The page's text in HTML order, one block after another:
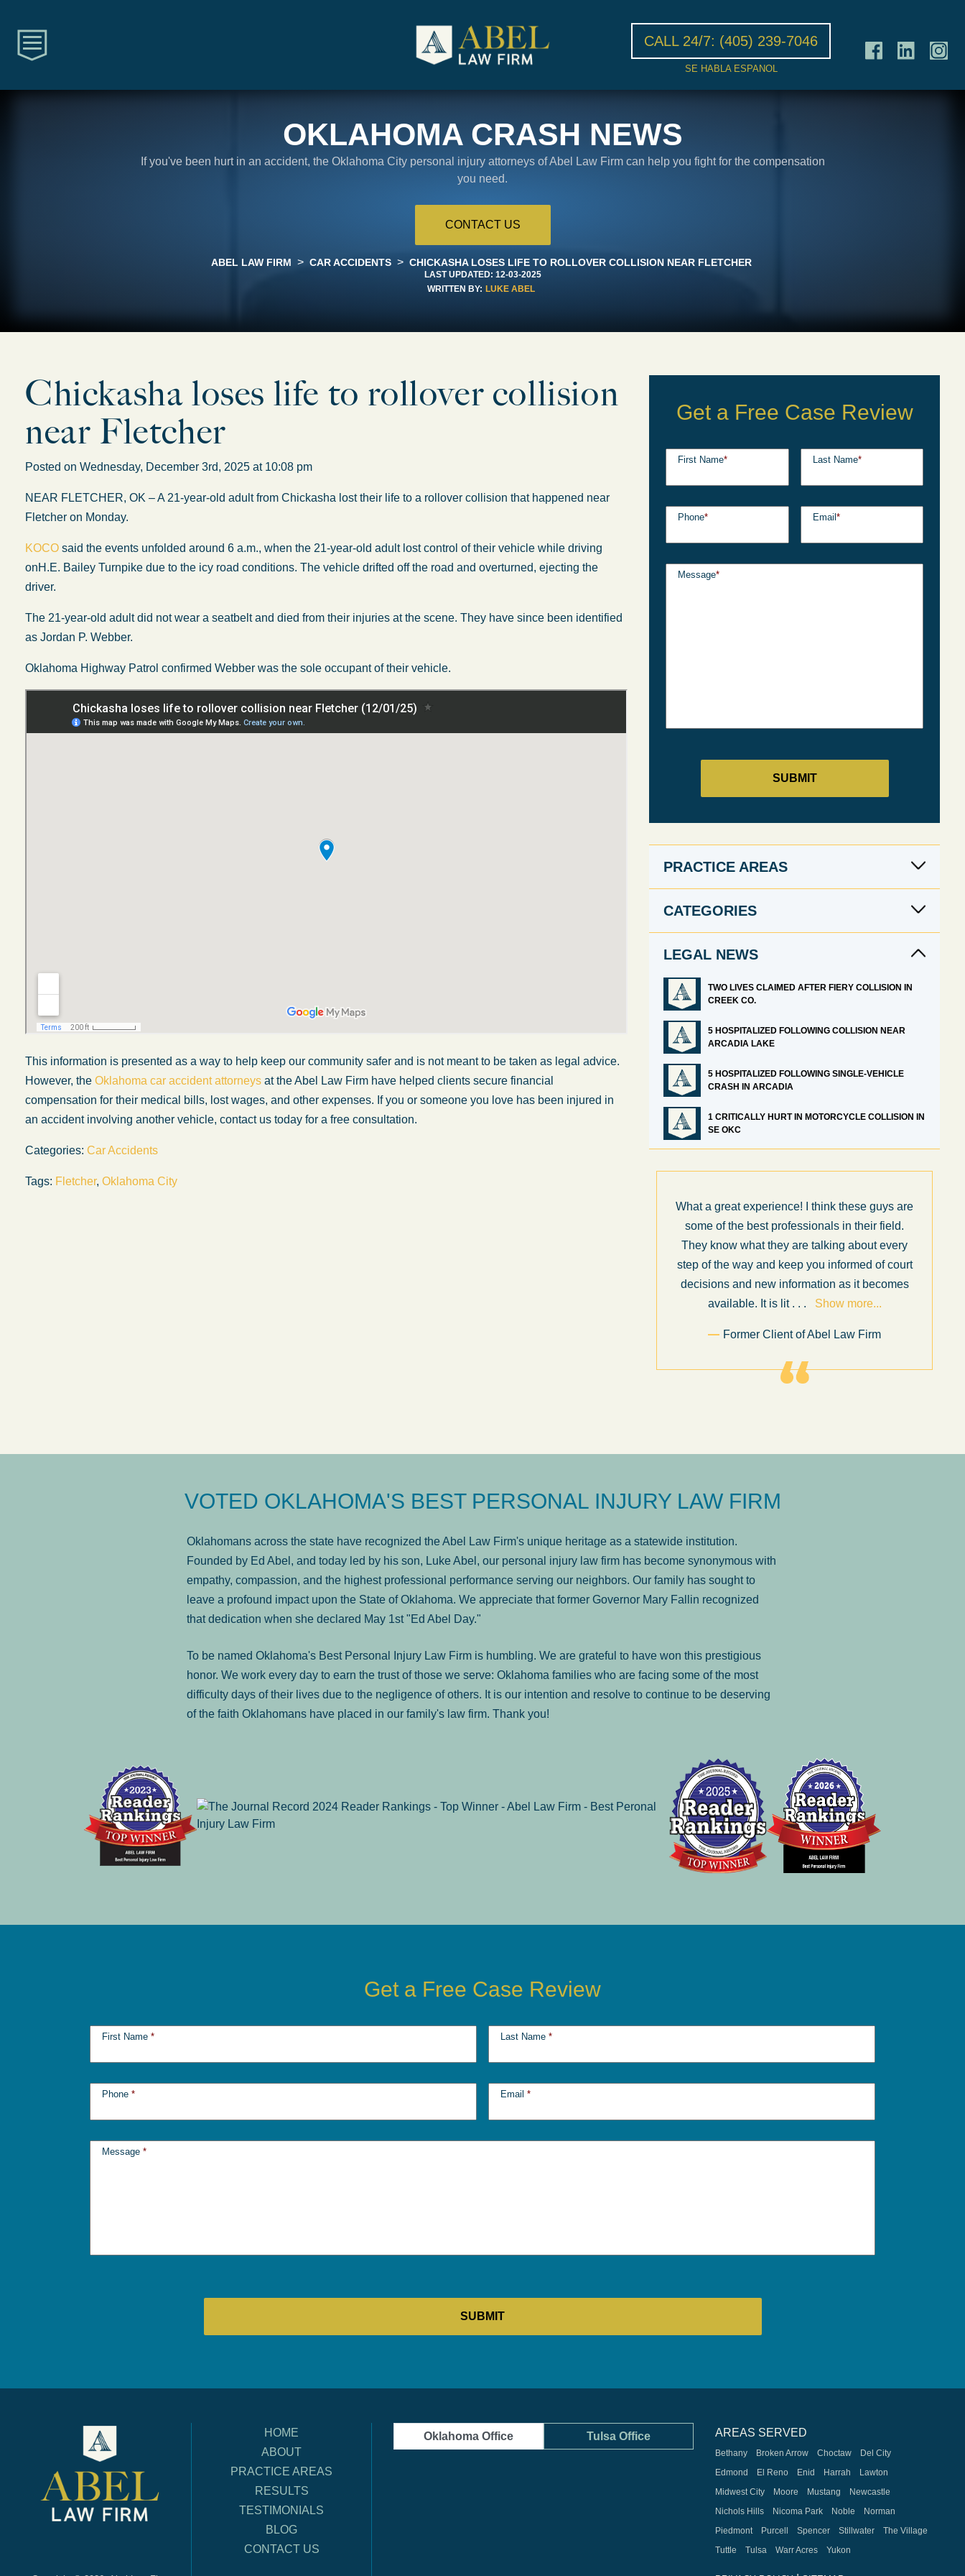
CALL 24/7: (405) 239-7046
SE HABLA ESPANOL
OKLAHOMA CRASH NEWS
If you've been hurt in an accident, the Oklahoma City personal injury attorneys of Abel Law Firm can help you fight for the compensation
you need.
CONTACT US
ABEL LAW FIRM > CAR ACCIDENTS > CHICKASHA LOSES LIFE TO ROLLOVER COLLISION NEAR FLETCHER
LAST UPDATED: 12-03-2025
WRITTEN BY: LUKE ABEL
Chickasha loses life to rollover collision
near Fletcher
Posted on Wednesday, December 3rd, 2025 at 10:08 pm
NEAR FLETCHER, OK – A 21-year-old adult from Chickasha lost their life to a rollover collision that happened near
Fletcher on Monday.
KOCO said the events unfolded around 6 a.m., when the 21-year-old adultlost control of their vehicle while driving
onH.E. Bailey Turnpike due to the icy road conditions. The vehicle drifted off the road and overturned, ejecting the
driver.
The 21-year-old adult did not wear a seatbelt and died from their injuries at the scene. They have since been identified
as Jordan P. Webber.
Oklahoma Highway Patrol confirmed Webber was the sole occupant of their vehicle.
This information is presented as a way to help keep our community safer and is not meantto be taken as legal advice.
However, the Oklahoma car accident attorneys at the Abel Law Firm have helped clients secure financial
compensation for their medical bills, lost wages, and other expenses. If you or someone you love has been injured in
an accident involving another vehicle, contact us today for a free consultation.
Categories: Car Accidents
Tags: Fletcher, Oklahoma City
Get a Free Case Review
First Name* Last Name*
Phone* Email *
Message*
PRACTICE AREAS
CATEGORIES
LEGAL NEWS
TWO LIVES CLAIMED AFTER FIERY COLLISION IN
CREEK CO.
5 HOSPITALIZED FOLLOWING COLLISION NEAR
ARCADIA LAKE
5 HOSPITALIZED FOLLOWING SINGLE-VEHICLE
CRASH IN ARCADIA
1 CRITICALLY HURT IN MOTORCYCLE COLLISION IN
SE OKC
What a great experience! I think these guys are
some of the best professionals in their field.
They know what they are talking about every
step of the way and keep you informed of court
decisions and new information as it becomes
available. It is lit. . . Show more...
Former Client of Abel Law Firm
VOTED OKLAHOMA'S BEST PERSONAL INJURY LAW FIRM
Oklahomans across the state have recognized the Abel Law Firm's unique heritage as a statewide institution.
Founded by Ed Abel, and today led by his son, Luke Abel, our personal injury law firm has become synonymous with
empathy, compassion, and the highest professional performance serving our neighbors. Our family has sought to
leave a profound impact upon the State of Oklahoma. We appreciate that former Governor Mary Fallin recognized
that dedication when she declared May 1st "Ed Abel Day."
To be named Oklahoma's Best Personal Injury Law Firm is humbling. We are grateful to have won this prestigious
honor. We work every day to earn the trust of those we serve: Oklahoma families who are facing some of the most
difficulty days of their lives due to the negligence of others. It is our intention and resolve to continue to be deserving
of the faith Oklahomans have placed in our family's law firm. Thank you!
Get a Free Case Review
First Name * Last Name *
Phone * Email *
Message *
HOME
ABOUT
PRACTICE AREAS
RESULTS
TESTIMONIALS
BLOG
CONTACT US
Oklahoma Office Tulsa Office AREAS SERVED
Bethany Broken Arrow Choctaw
Del City
Edmond
El Reno Enid Harrah
Lawton
Midwest City
Moore Mustang
Newcastle
Nichols Hills
Nicoma Park Noble
Norman
Piedmont
Purcell Spencer Stillwater
The Village
Tuttle
Tulsa Warr Acres Yukon